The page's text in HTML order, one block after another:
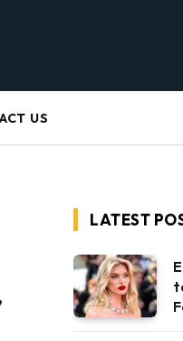
US
LATEST